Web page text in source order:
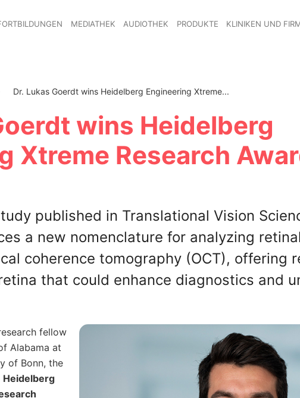
MEDIATHEK AUDIOTHEK PRODUKTE KLINIKEN UND
Dr. Lukas Goerdt wins Heidelberg Engineering Xtreme...
wins Heidelberg
Xtreme Research
published in Translational Vision
a new nomenclature for analyzing
coherence tomography (OCT), offering
that could enhance diagnostics and
fellow
Alabama at
of Bonn, the
Heidelberg